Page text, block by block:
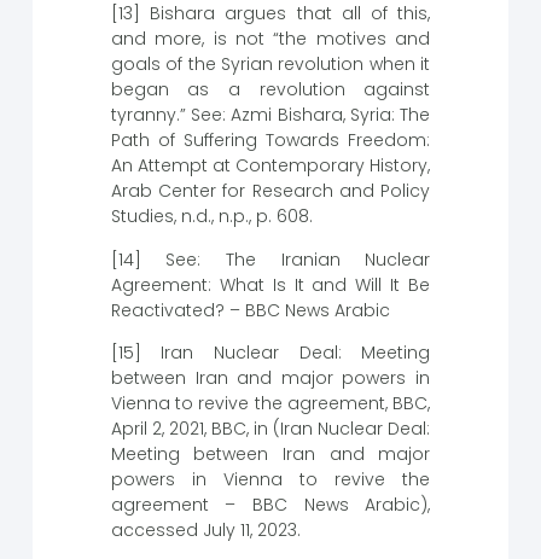
[13] Bishara argues that all of this,
and more, is not “the motives and
goals of the Syrian revolution when it
began as a revolution against
tyranny.” See: Azmi Bishara, Syria: The
Path of Suffering Towards Freedom:
An Attempt at Contemporary History,
Arab Center for Research and Policy
Studies, n.d., n.p., p. 608.
[14] See: The Iranian Nuclear
Agreement: What Is It and Will It Be
Reactivated? – BBC News Arabic
[15] Iran Nuclear Deal: Meeting
between Iran and major powers in
Vienna to revive the agreement, BBC,
April 2, 2021, BBC, in (Iran Nuclear Deal:
Meeting between Iran and major
powers in Vienna to revive the
agreement – BBC News Arabic),
accessed July 11, 2023.